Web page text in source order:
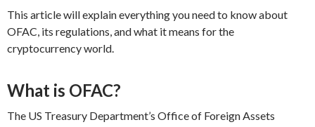
This article will explain everything you need to know about
OFAC, its regulations, and what it means for the
cryptocurrency world.
What is OFAC?
The US Treasury Department’s Office of Foreign Assets